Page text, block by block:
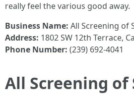
really feel the various good away.
Business Name: All Screening of
Address: 1802 SW 12th Terrace,
Phone Number: (239) 692-4041
All Screening of